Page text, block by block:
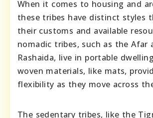
When it comes to housing and
these tribes have distinct styles
their customs and available
nomadic tribes, such as the Afar
Rashaida, live in portable
woven materials, like mats,
flexibility as they move across
The sedentary tribes, like the